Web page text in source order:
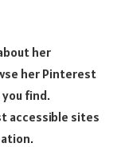
her
her Pinterest
find.
accessible sites